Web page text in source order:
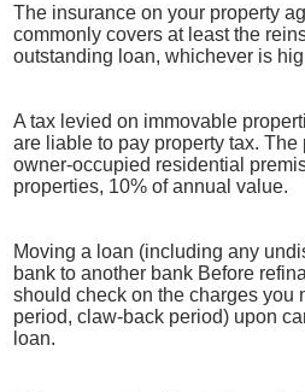
The insurance on your property
commonly covers at least the
outstanding loan, whichever is
A tax levied on immovable
are liable to pay property tax. The
owner-occupied residential
properties, 10% of annual value.
Moving a loan (including any
bank to another bank Before
should check on the charges you
period, claw-back period) upon
loan.